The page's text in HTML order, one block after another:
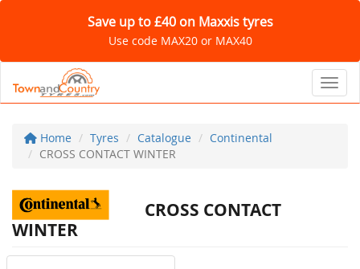
Save up to £40 on Maxxis tyres
Use code MAX20 or MAX40
Home Tyres Catalogue
Continental
CROSS CONTACT WINTER
CROSS CONTACT
WINTER